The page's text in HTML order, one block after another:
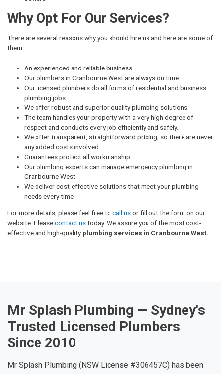
Why Opt For Our Services?
There are several reasons why you should hire us and here are some of
them:
An experienced and reliable business
Our plumbers in Cranbourne West are always on time.
Our licensed plumbers do all forms of residential and business
plumbing jobs.
We offer robust and superior quality plumbing solutions.
The team handles your property with a very high degree of
respect and conducts every job efficiently and safely.
We offer transparent, straightforward pricing, so there are never
any added costs involved.
Guarantees protect all workmanship.
Our plumbing experts can manage emergency plumbing in
Cranbourne West
We deliver cost-effective solutions that meet your plumbing
needs every time.
For more details, please feel free to call usor fill out the form on our
website. Pleasecontact ustoday. We assure you of the most cost-
effective and high-quality plumbing services in Cranbourne West.
Mr Splash Plumbing — Sydney's
Trusted Licensed Plumbers
Since 2010
Mr Splash Plumbing (NSW License #306457C) has been